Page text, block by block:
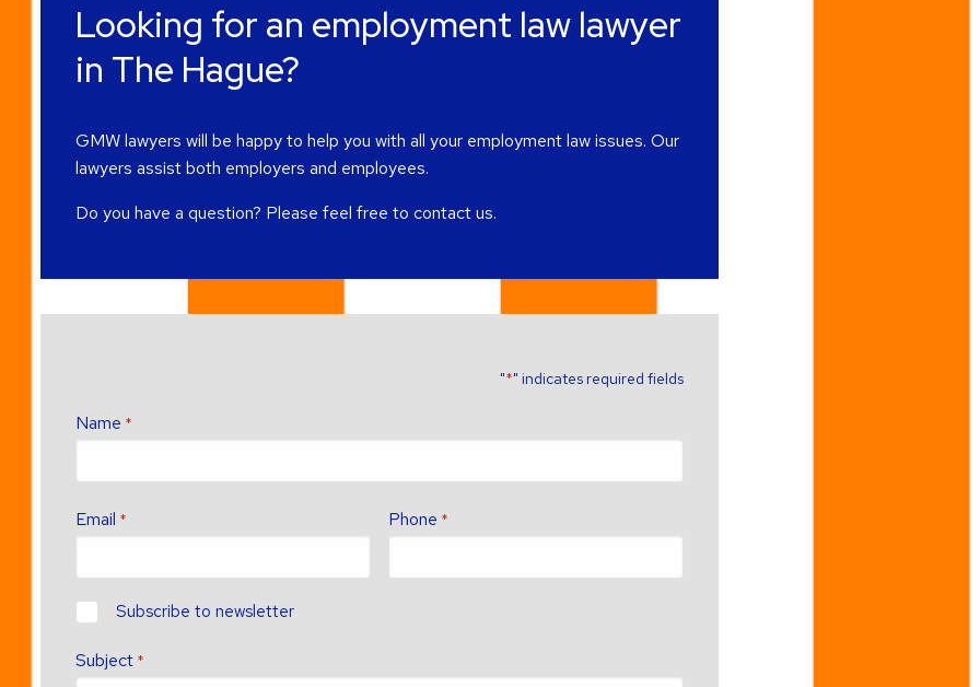
Looking for an employment law lawyer
in The Hague?
GMW lawyers will be happy to help you with all your employment law issues. Our
lawyers assist both employers and employees.
Do you have a question? Please feel free to contact us.
"*" indicates required fields
Name *
Email * Phone *
newsletter?
Subscribe to newsletter
Subject *